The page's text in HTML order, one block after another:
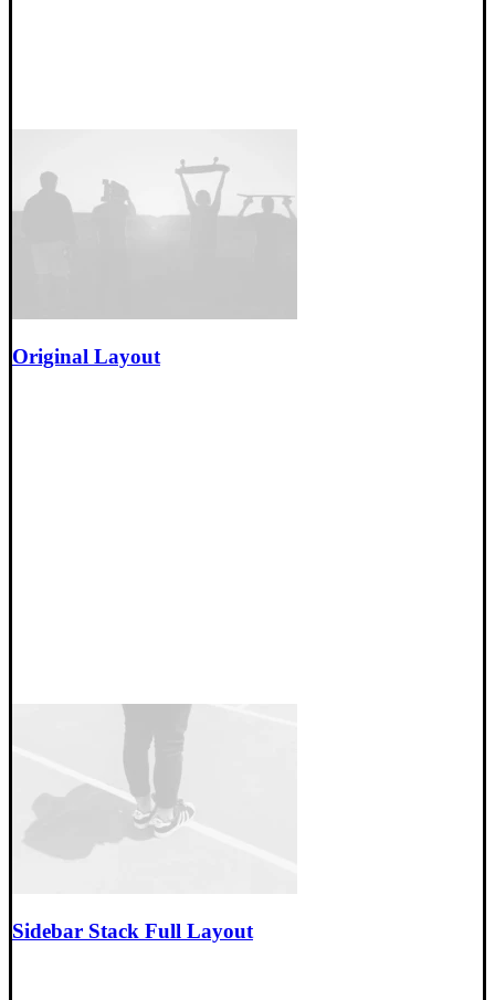
Original Layout
Sidebar Stack Full Layout